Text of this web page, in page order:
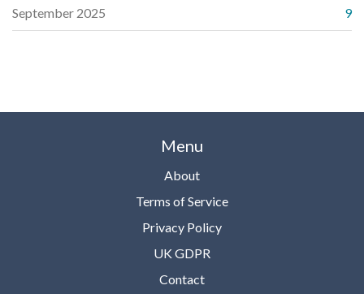
September 2025 9
Menu
About
Terms of Service
Privacy Policy
UK GDPR
Contact